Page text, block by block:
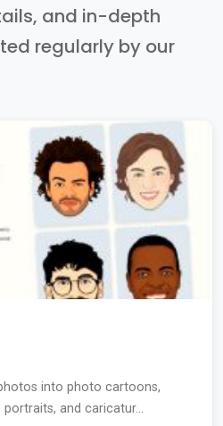
and in-depth
regularly by our
into photo cartoons,
and caricatur...